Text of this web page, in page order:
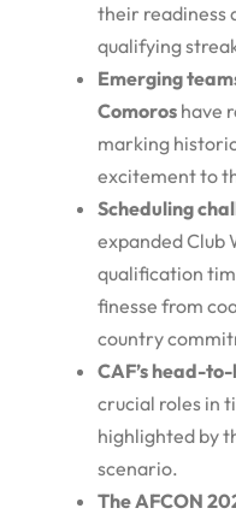
their readiness
qualifying
Emerging
Comoros have
marking
excitement to
Scheduling
expanded Club
qualification
finesse from
country
CAF’s head-
crucial roles in
highlighted by
scenario.
The AFCON